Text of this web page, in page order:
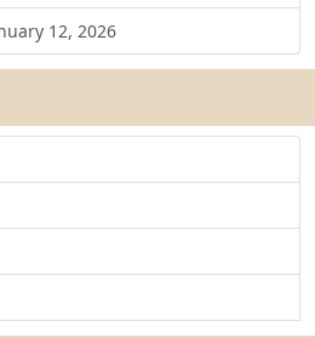
12, 2026